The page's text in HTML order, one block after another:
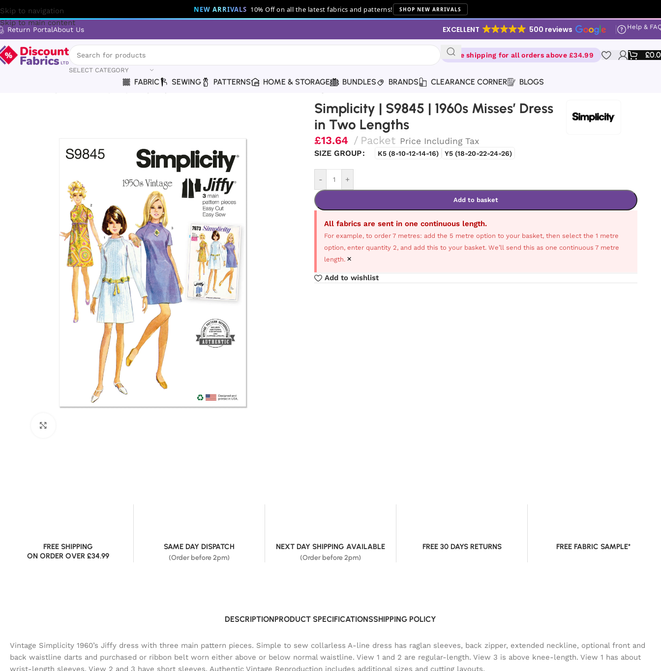
Skip to navigation
Skip to main content
NEW ARRIVALS 10% Off on all the latest fabrics and patterns! SHOP NEW ARRIVALS
Return PortalAbout Us EXCELLENT 500 reviews Help &
SELECT CATEGORY
Free shipping for all orders above £34.99 £
FABRIC SEWING PATTERNS HOME & STORAGE BUNDLES BRANDS CLEARANCE CORNER BLOGS
Simplicity Simplicity | S9845 | 1960s Misses’ Dress in Two Lengths
Simplicity | S9845 | 1960s Misses’ Dress
in Two Lengths
£13.64 Packet Price Including Tax
SIZE GROUP K5 (8-10-12-14-16) Y5 (18-20-22-24-26)
- +
Add to basket
All fabrics are sent in one continuous length.
For example, to order 7 metres: add the 5 metre option to your basket, then select the 1 metre
option, enter quantity 2, and add this to your basket. We’ll send this as one continuous 7 metre
length. ×
Add to wishlist
FREE SHIPPING
ON ORDER OVER £34.99
SAME DAY DISPATCH
(Order before 2pm)
NEXT DAY SHIPPING AVAILABLE
(Order before 2pm)
FREE 30 DAYS RETURNS FREE FABRIC SAMPLE*
DESCRIPTIONPRODUCT SPECIFICATIONSSHIPPING POLICY
Vintage Simplicity 1960’s Jiffy dress with three main pattern pieces. Simple to sew collarless A-line dress has raglan sleeves, back zipper, extended neckline, optional front and
back waistline darts and purchased or ribbon belt worn either above or below normal waistline. View 1 and 2 are regular-length. View 3 is above knee-length. View 1 has about
wrist-length sleeves. View 2 and 3 have short sleeves. Authentic Vintage Reproduction includes additional sizes and cutting layouts.